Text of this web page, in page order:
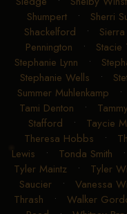
Shumpert• Sherri
Shackelford •
Pennington • Stacie
Stephanie Lynn •
Stephanie Wells •
Summer Muhlenkamp •
Tami Denton •
Stafford • Taycie
Theresa Hobbs •
Lewis • Tonda Smith
Tyler Maintz• Tyler
Saucier• Vanessa
Thrash • Walker